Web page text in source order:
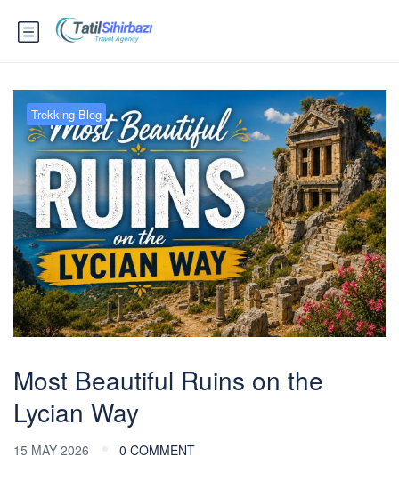
Trekking Blog
Most Beautiful Ruins on the
Lycian Way
15 MAY 2026 0 COMMENT